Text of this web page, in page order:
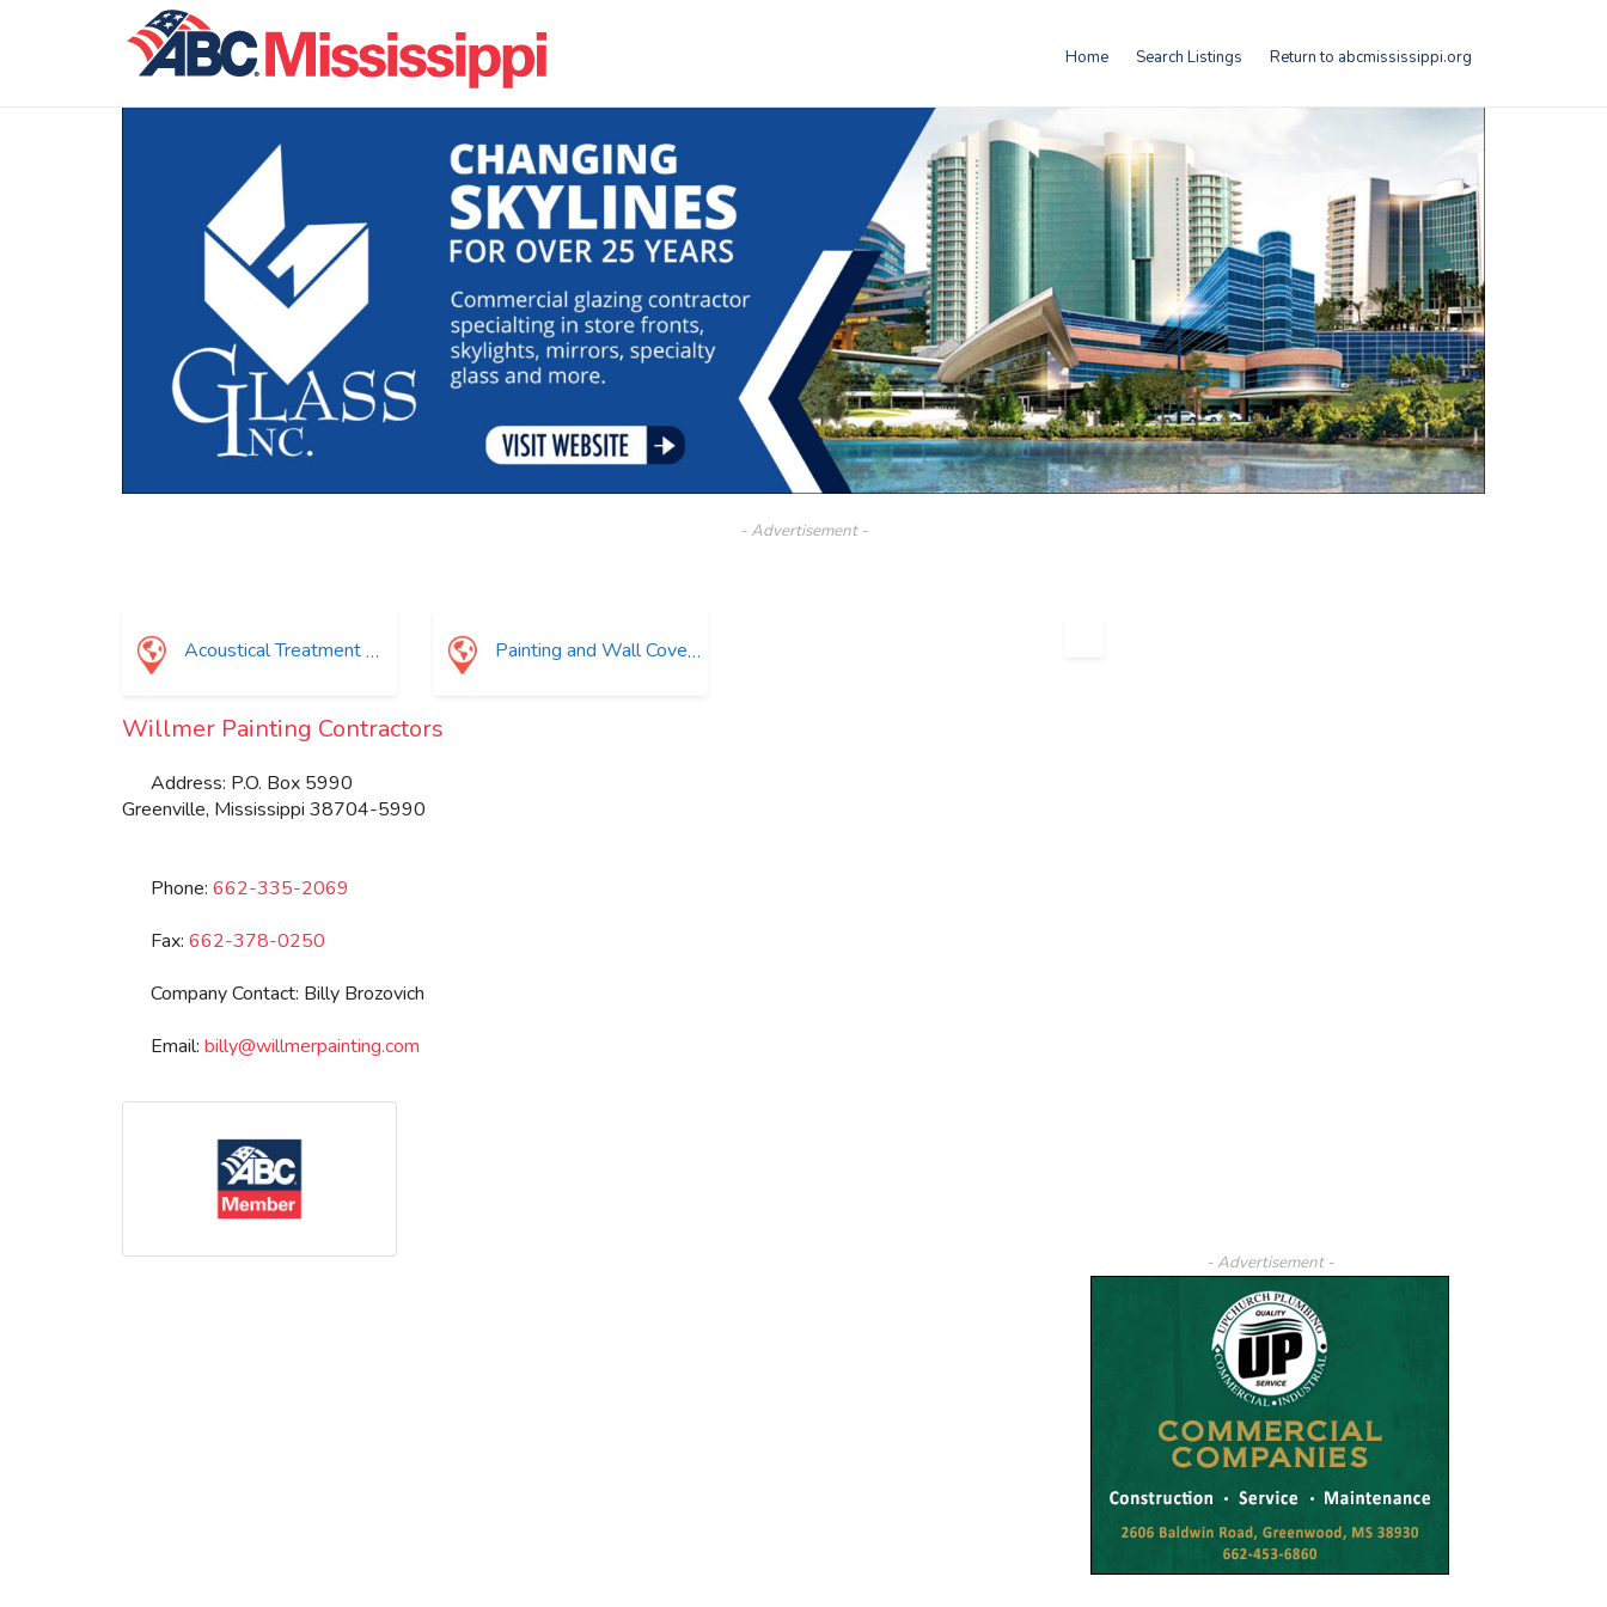
Home Search Listings Return to abcmississippi.org
- Advertisement -
Acoustical Treatment Painting and Wall Coverings
Willmer Painting Contractors
Address: P.O. Box 5990
Greenville, Mississippi 38704-5990
Phone: 662-335-2069
Fax: 662-378-0250
Company Contact: Billy Brozovich
Email: billy@willmerpainting.com
Print - Advertisement -